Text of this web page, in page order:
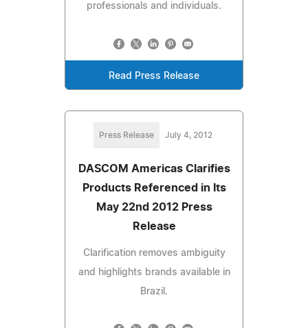
professionals and individuals.
Read Press Release
Press Release July 4, 2012
DASCOM Americas Clarifies
Products Referenced in Its
May 22nd 2012 Press
Release
Clarification removes ambiguity
and highlights brands available in
Brazil.